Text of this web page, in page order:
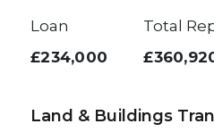
Loan
£234,000
Total
Land & Buildings